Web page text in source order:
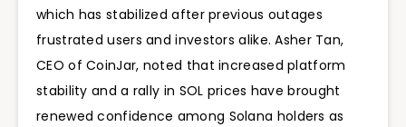
which has stabilized after previous outages
frustrated users and investors alike. Asher Tan,
CEO of CoinJar, noted that increased platform
stability and a rally in SOL prices have brought
renewed confidence among Solana holders as